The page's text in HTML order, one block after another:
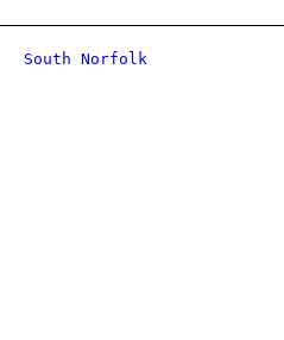
South Norfolk